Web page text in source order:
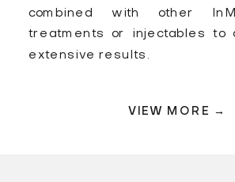
combined with other
treatments or injectables to
extensive results.
VIEW MORE →